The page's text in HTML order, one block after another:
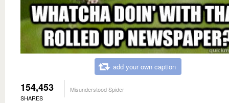
add your own caption
154,453
SHARES
Misunderstood Spider